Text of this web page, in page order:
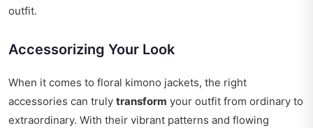
outfit.
Accessorizing Your Look
When it comes to floral kimono jackets, the right
accessories can truly transform your outfit from ordinary to
extraordinary. With their vibrant patterns and flowing